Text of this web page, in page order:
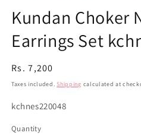
Kundan Choker
Earrings Set
Regular
price
Rs. 7,200
Taxes included. Shipping calculated at
SKU:
kchnes220048
Quantity